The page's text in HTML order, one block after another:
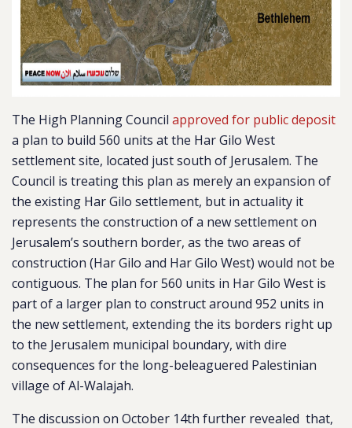
The High Planning Council approved for public deposit
a plan to build 560 units at the Har Gilo West
settlement site, located just south of Jerusalem. The
Council is treating this plan as merely an expansion of
the existing Har Gilo settlement, but in actuality it
represents the construction of a new settlement on
Jerusalem’s southern border, as the two areas of
construction (Har Gilo and Har Gilo West) would not be
contiguous. The plan for 560 units in Har Gilo West is
part of a larger plan to construct around 952 units in
the new settlement, extending the its borders right up
to the Jerusalem municipal boundary, with dire
consequences for the long-beleaguered Palestinian
village of Al-Walajah.
The discussion on October 14th further revealed that,